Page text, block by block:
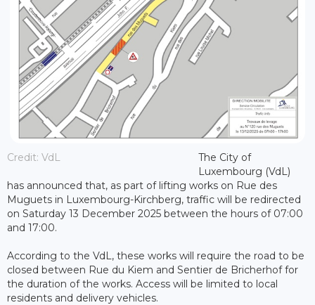
Credit: VdL
The City of
Luxembourg (VdL)
has announced that, as part of lifting works on Rue des
Muguets in Luxembourg-Kirchberg, traffic will be redirected
on Saturday 13 December 2025 between the hours of 07:00
and 17:00.
According to the VdL, these works will require the road to be
closed between Rue du Kiem and Sentier de Bricherhof for
the duration of the works. Access will be limited to local
residents and delivery vehicles.